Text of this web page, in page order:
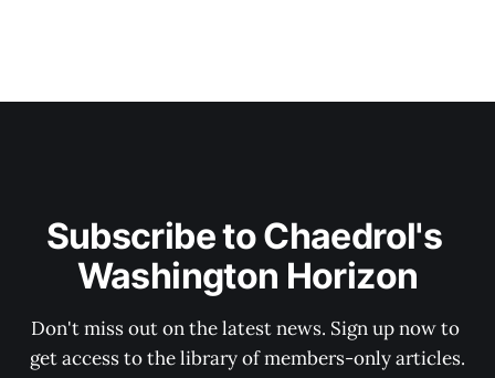
Subscribe to Chaedrol's
Washington Horizon
Don't miss out on the latest news. Sign up now to
get access to the library of members-only articles.